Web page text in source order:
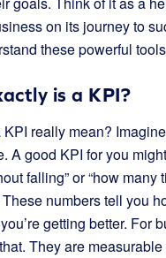
on its journey to
these powerful
is a KPI?
KPI really mean?
A good KPI for you
falling” or “how many
numbers tell you
getting better. For
They are